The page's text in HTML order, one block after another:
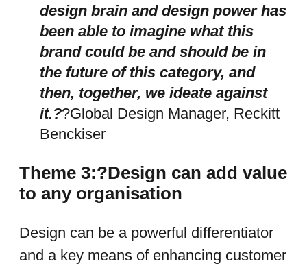
design brain and design power has
been able to imagine what this
brand could be and should be in
the future of this category, and
then, together, we ideate against
it.??Global Design Manager, Reckitt
Benckiser
Theme 3:?Design can add value
to any organisation
Design can be a powerful differentiator
and a key means of enhancing customer